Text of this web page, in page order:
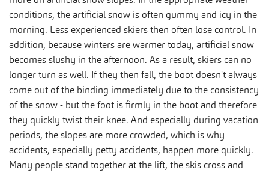
conditions, the artificial snow is often gummy and icy in the
morning. Less experienced skiers then often lose control. In
addition, because winters are warmer today, artificial snow
becomes slushy in the afternoon. As a result, skiers can no
longer turn as well. If they then fall, the boot doesn't always
come out of the binding immediately due to the consistency
of the snow - but the foot is firmly in the boot and therefore
they quickly twist their knee. And especially during vacation
periods, the slopes are more crowded, which is why
accidents, especially petty accidents, happen more quickly.
Many people stand together at the lift, the skis cross and